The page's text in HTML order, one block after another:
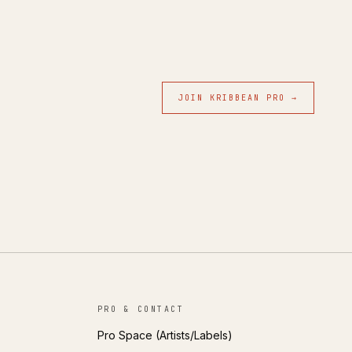
JOIN KRIBBEAN PRO →
PRO & CONTACT
Pro Space (Artists/Labels)